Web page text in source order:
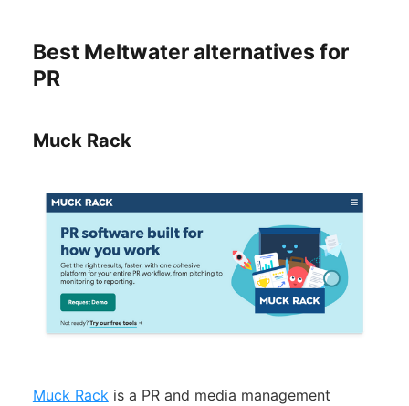
Best Meltwater alternatives for
PR
Muck Rack
Muck Rackis a PR and media management